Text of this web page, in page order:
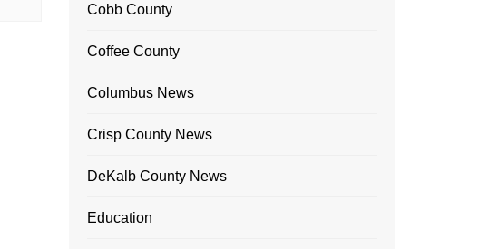
Cobb County
Coffee County
Columbus News
Crisp County News
DeKalb County News
Education